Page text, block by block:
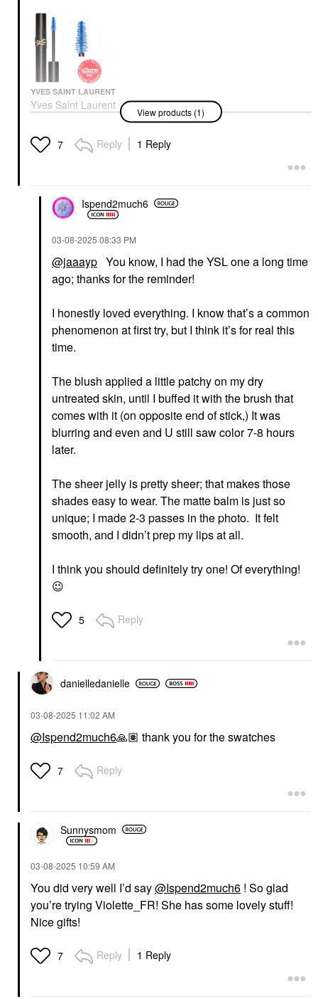
YVES SAINT LAURENT
Yves Saint Laurent
Lash Clash Extreme
Electric Blue
Mascara
View products (1)
7 Reply 1 Reply
Ispend2much6
‎03-08-2025 08:33 PM
@jaaayp You know, I had the YSL one a long time
ago; thanks for the reminder!
I honestly loved everything. I know that’s a common
phenomenon at first try, but I think it’s for real this
time.
The blush applied a little patchy on my dry
untreated skin, until I buffed it with the brush that
comes with it (on opposite end of stick,) It was
blurring and even and U still saw color 7-8 hours
later.
The sheer jelly is pretty sheer; that makes those
shades easy to wear. The matte balm is just so
unique; I made 2-3 passes in the photo. It felt
smooth, and I didn’t prep my lips at all.
I think you should definitely try one! Of everything!
😉
5 Reply
danielledanielle
‎03-08-2025 11:02 AM
@Ispend2much6🙏🏽 thank you for the swatches
7 Reply
Sunnysmom
‎03-08-2025 10:59 AM
You did very well I’d say@Ispend2much6 ! So glad
you’re trying Violette_FR! She has some lovely stuff!
Nice gifts!
7 Reply 1 Reply